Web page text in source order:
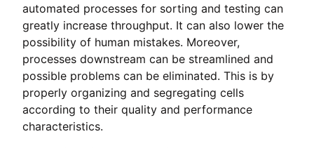
automated processes for sorting and testing can
greatly increase throughput. It can also lower the
possibility of human mistakes. Moreover,
processes downstream can be streamlined and
possible problems can be eliminated. This is by
properly organizing and segregating cells
according to their quality and performance
characteristics.